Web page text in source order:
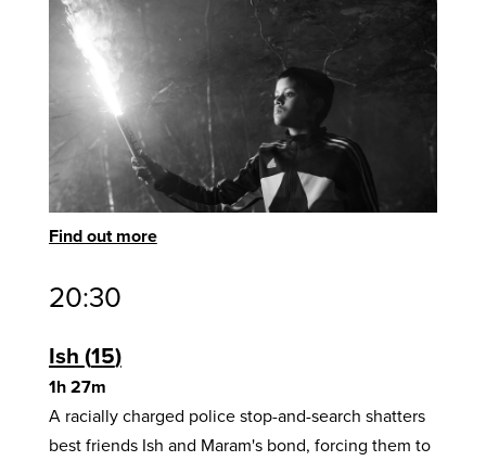
Find out more
20:30
Ish 15
1h 27m
A racially charged police stop-and-search shatters
best friends Ish and Maram's bond, forcing them to